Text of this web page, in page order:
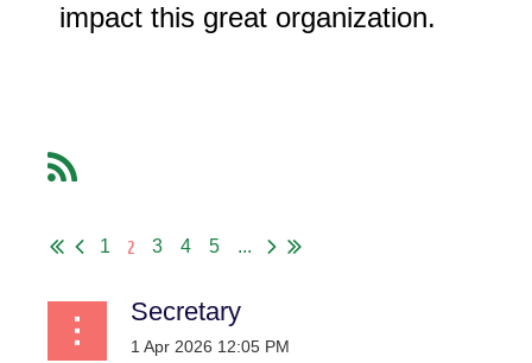
impact this great organization.
1 2 3 4 5 ...
Secretary